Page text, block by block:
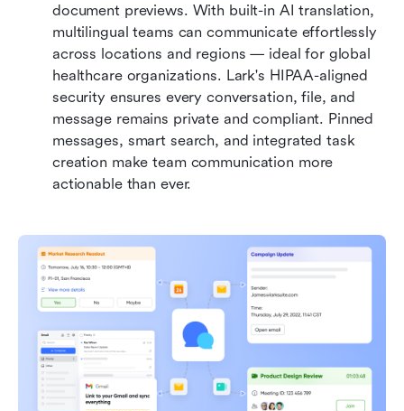
document previews. With built-in AI translation,
multilingual teams can communicate effortlessly
across locations and regions — ideal for global
healthcare organizations. Lark's HIPAA-aligned
security ensures every conversation, file, and
message remains private and compliant. Pinned
messages, smart search, and integrated task
creation make team communication more
actionable than ever.